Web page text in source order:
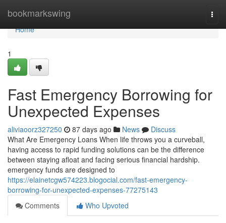
bookmarkswing
Home
Home
1
Fast Emergency Borrowing for
Unexpected Expenses
aliviaoorz327250 87 days ago News
Discuss
What Are Emergency Loans When life throws you a curveball,
having access to rapid funding solutions can be the difference
between staying afloat and facing serious financial hardship.
emergency funds are designed to
https://elainetcgw574223.blogocial.com/fast-emergency-
borrowing-for-unexpected-expenses-77275143
Comments
Who Upvoted